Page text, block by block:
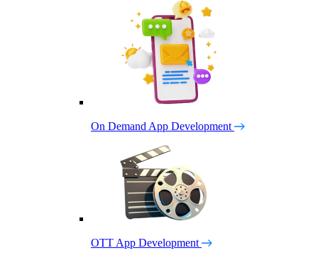
On Demand App Development
OTT App Development